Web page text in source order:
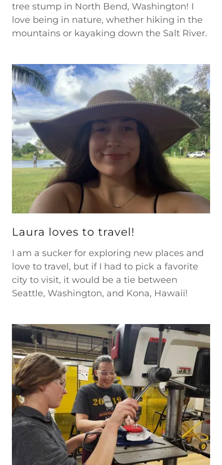
tree stump in North Bend, Washington! I
love being in nature, whether hiking in the
mountains or kayaking down the Salt River.
Laura loves to travel!
I am a sucker for exploring new places and
love to travel, but if I had to pick a favorite
city to visit, it would be a tie between
Seattle, Washington, and Kona, Hawaii!